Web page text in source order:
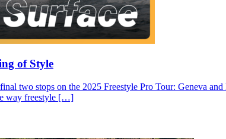
of Style
two stops on the 2025 Freestyle Pro Tour: Geneva
way freestyle […]